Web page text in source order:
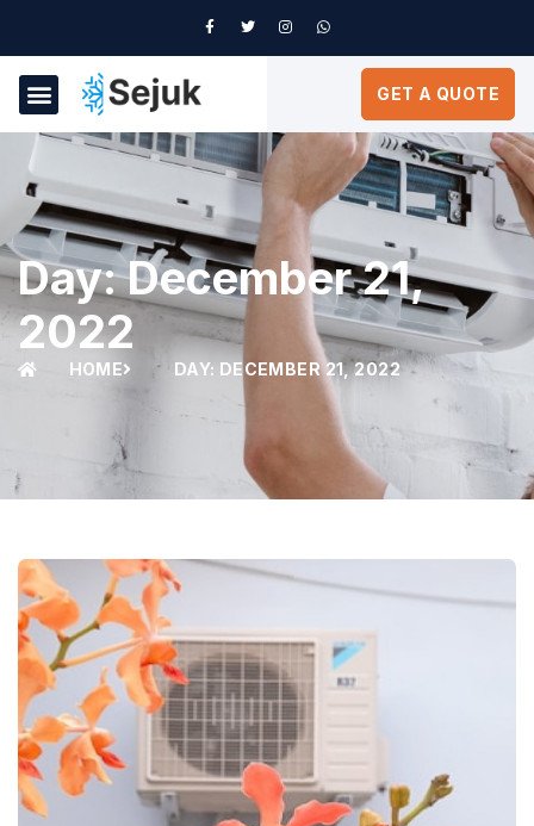
GET A QUOTE
Day: December 21,
2022
HOME DAY: DECEMBER 21, 2022